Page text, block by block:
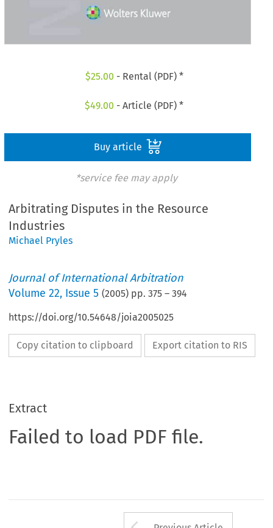
$25.00 - Rental (PDF) *
$49.00 - Article (PDF) *
Buy article
*service fee may apply
Arbitrating Disputes in the Resource
Industries
Michael Pryles
Journal of International Arbitration
Volume22, Issue 5 (2005) pp.375 –394
https://doi.org/10.54648/joia2005025
Copy citation to clipboard Export citation to RIS
Extract
Failed to load PDF file.